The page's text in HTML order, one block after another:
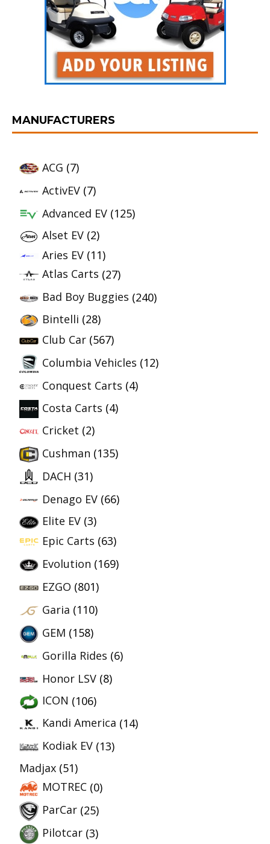
MANUFACTURERS
ACG (7)
ActivEV (7)
Advanced EV (125)
Alset EV (2)
Aries EV (11)
Atlas Carts (27)
Bad Boy Buggies (240)
Bintelli (28)
Club Car (567)
Columbia Vehicles (12)
Conquest Carts (4)
Costa Carts (4)
Cricket (2)
Cushman (135)
DACH (31)
Denago EV (66)
Elite EV (3)
Epic Carts (63)
Evolution (169)
EZGO (801)
Garia (110)
GEM (158)
Gorilla Rides (6)
Honor LSV (8)
ICON (106)
Kandi America (14)
Kodiak EV (13)
Madjax (51)
MOTREC (0)
ParCar (25)
Pilotcar (3)